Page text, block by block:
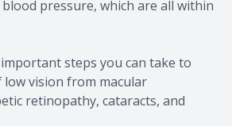
pressure, which are all within
steps you can take to
vision from macular
retinopathy, cataracts, and